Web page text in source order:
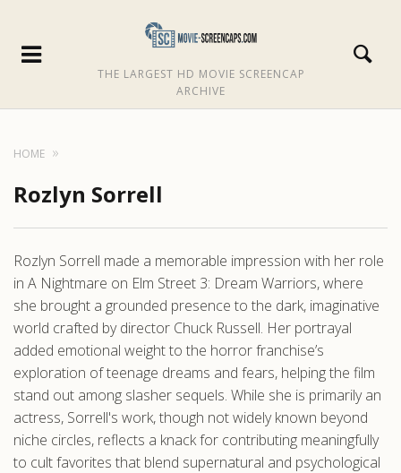
THE LARGEST HD MOVIE SCREENCAP
ARCHIVE
HOME
Rozlyn Sorrell
Rozlyn Sorrell made a memorable impression with her role
in A Nightmare on Elm Street 3: Dream Warriors, where
she brought a grounded presence to the dark, imaginative
world crafted by director Chuck Russell. Her portrayal
added emotional weight to the horror franchise’s
exploration of teenage dreams and fears, helping the film
stand out among slasher sequels. While she is primarily an
actress, Sorrell's work, though not widely known beyond
niche circles, reflects a knack for contributing meaningfully
to cult favorites that blend supernatural and psychological